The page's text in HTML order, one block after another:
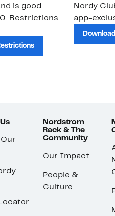
is good
Restrictions
Nordy
app-
Nordstrom
Rack & The
Community
Our Impact
People &
Culture